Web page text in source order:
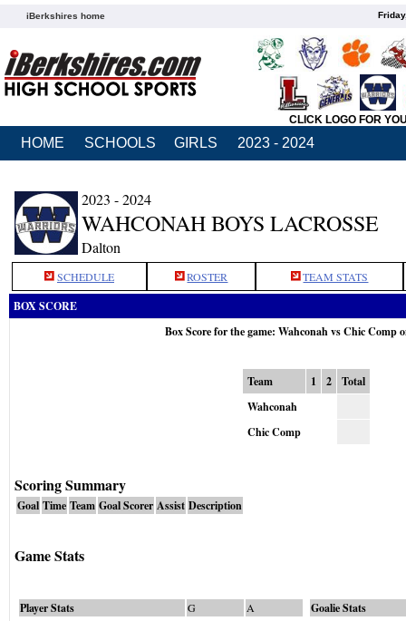
iBerkshires home
CLICK LOGO FOR
HOME SCHOOLS GIRLS 2023 - 2024
2023 - 2024
WAHCONAH BOYS LACROSSE
Dalton
SCHEDULE ROSTER TEAM STATS
BOX SCORE
Box Score for the game: Wahconah vs Chic Comp
Team 1 2
Total
Wahconah
Chic Comp
Scoring Summary
Goal Time Team Goal Scorer Assist Description
Game Stats
Player Stats G A Goalie Stats